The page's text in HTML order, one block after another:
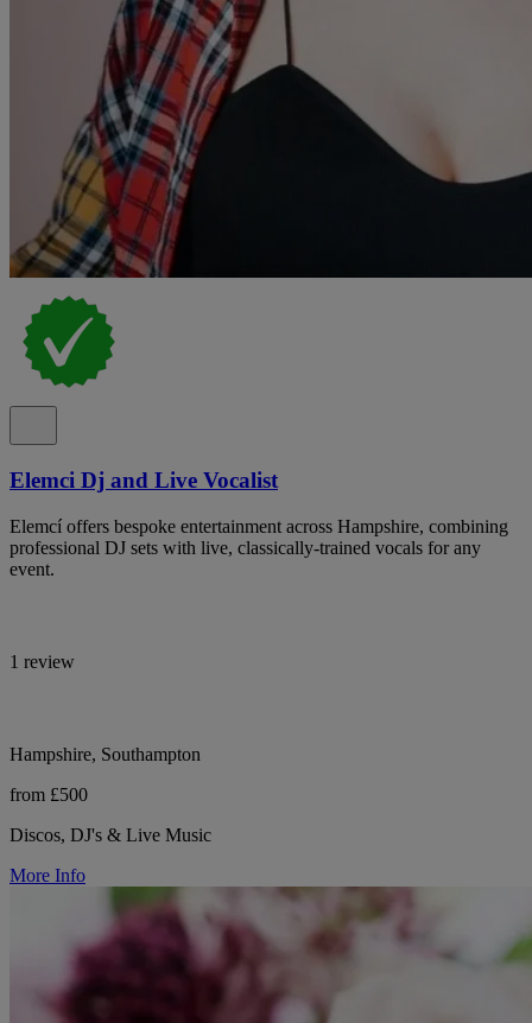
Elemci Dj and Live Vocalist
Elemcí offers bespoke entertainment across Hampshire, combining
professional DJ sets with live, classically-trained vocals for any
event.
1 review
Hampshire, Southampton
from £500
Discos, DJ's & Live Music
More Info